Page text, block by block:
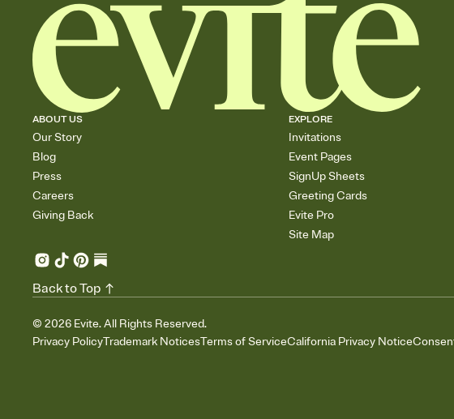
ABOUT US
Our Story
Blog
Press
Careers
Giving Back
EXPLORE
Invitations
Event Pages
SignUp Sheets
Greeting Cards
Evite Pro
Site Map
© 2026 Evite. All Rights Reserved.
Privacy PolicyTrademark NoticesTerms of ServiceCalifornia Privacy Notice
Back to Top